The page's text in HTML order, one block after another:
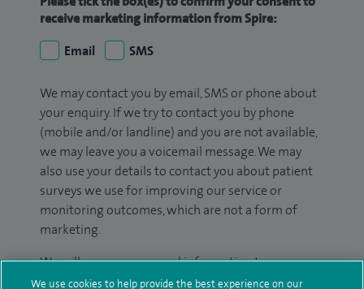
receive marketing information from Spire:
Email
SMS
We may contact you by email, SMS or phone about
your enquiry. If we try to contact you by phone
(mobile and/or landline) and you are not available,
we may leave you a voicemail message. We may
also use your details to contact you about patient
surveys we use for improving our service or
monitoring outcomes, which are not a form of
marketing.
We will use your personal information to process
your enquiry. For further information, please see
We use cookies to help provide the best experience on our